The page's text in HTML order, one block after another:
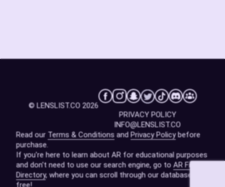
© LENSLIST.CO 2026
INFO@LENSLIST.CO
PRIVACY POLICY
Read our Terms & Conditions and Privacy Policybefore
purchase.
If you're here to learn about AR for educational purposes
and don't need to use our search engine, go toAR Filters
Directory, where you can scroll through our database for
free!